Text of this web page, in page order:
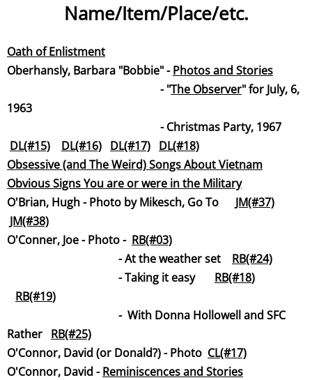
Name/Item/Place/etc.
Oath of Enlistment
​​​Oberhansly, Barbara "Bobbie" -Photos and Stories
- "The Observer" for July, 6,
1963
- Christmas Party, 1967
DL(#15)
DL(#16) DL(#17) DL(#18)
Obsessive (and The Weird) Songs About Vietnam
Obvious Signs You are or were in the Military
O'Brian, Hugh - Photo by Mikesch, Go To JM(#37)
JM(#38)
​O'Conner, Joe -Photo - RB(#03)
-At the weather set RB(#24)
- Taking it easy
RB(#18)
RB(#19)
- With Donna Hollowell and SFC
Rather RB(#25)
O'Connor, David (or Donald?) - Photo CL(#17)
​O'Connor, David -Reminiscences and Stories